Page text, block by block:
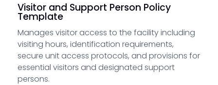
Visitor and Support Person Policy
Template
Manages visitor access to the facility including
visiting hours, identification requirements,
secure unit access protocols, and provisions for
essential visitors and designated support
persons.